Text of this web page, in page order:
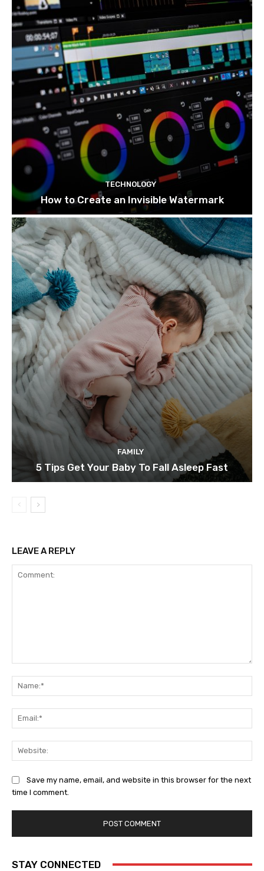
TECHNOLOGY
How to Create an Invisible Watermark
FAMILY
5 Tips Get Your Baby To Fall Asleep Fast
LEAVE A REPLY
Save my name, email, and website in this browser for the next
time I comment.
STAY CONNECTED